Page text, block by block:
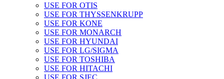
USE FOR OTIS
USE FOR THYSSENKRUPP
USE FOR KONE
USE FOR MONARCH
USE FOR HYUNDAI
USE FOR LG/SIGMA
USE FOR TOSHIBA
USE FOR HITACHI
USE FOR SJEC